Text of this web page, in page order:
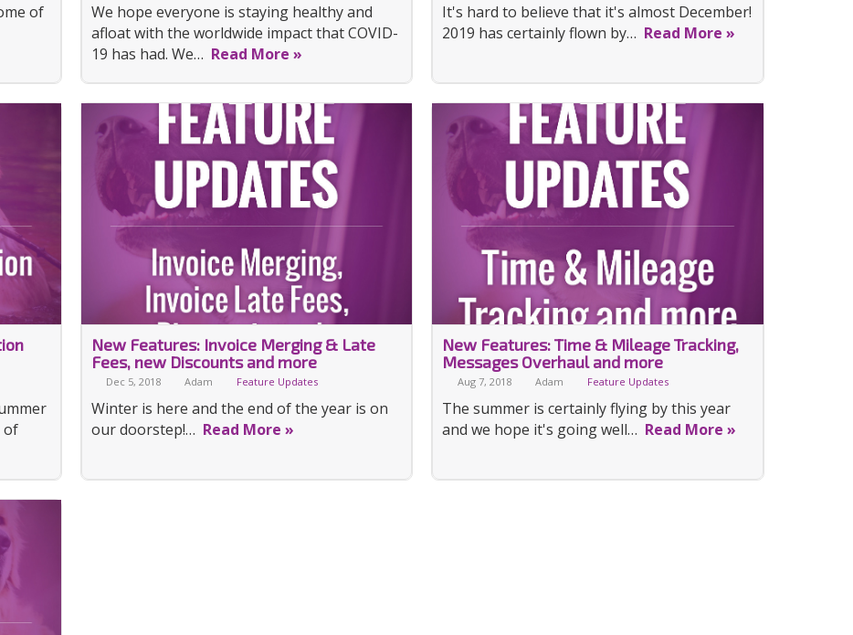
of
We hope everyone is staying healthy and
afloat with the worldwide impact that COVID-
19 has had. We… Read More »
It's hard to believe that it's almost December!
2019 has certainly flown by… Read More »
of
New Features: Invoice Merging & Late
Fees, new Discounts and more
Dec 5, 2018 Adam Feature Updates
Winter is here and the end of the year is on
our doorstep!… Read More »
New Features: Time & Mileage Tracking,
Messages Overhaul and more
Aug 7, 2018 Adam Feature Updates
The summer is certainly flying by this year
and we hope it's going well… Read More »